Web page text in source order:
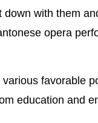
with them
opera
favorable
education and